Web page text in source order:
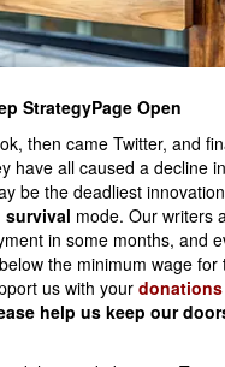
number of satellites in
are commercial, not
move around a lot to
satellites don’t.
have become a
satellites that cannot
of better
enable commercial
where the growing
and how that data
StrategyPage Open
then came Twitter, and
have all caused a decline
be the deadliest
survival mode. Our writers
in some months, and
the minimum wage for
us with yourdonations
help us keep our